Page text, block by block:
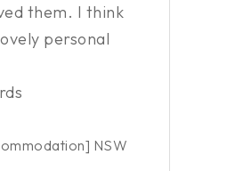
them. I think
personal
NSW